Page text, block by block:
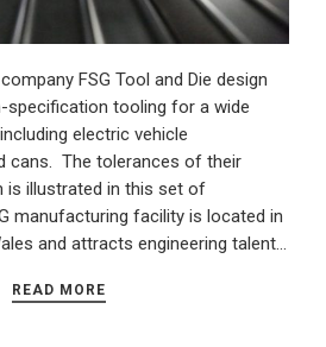
FSG Tool and Die design
specification tooling for a wide
electric vehicle
cans. The tolerances of their
is illustrated in this set of
manufacturing facility is located in
and attracts engineering talent…
READ MORE